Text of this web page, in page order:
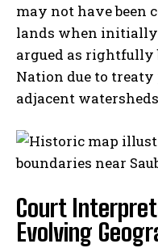
may not have been
lands when initially
argued as rightfully
Nation due to
adjacent
Court
Evolving